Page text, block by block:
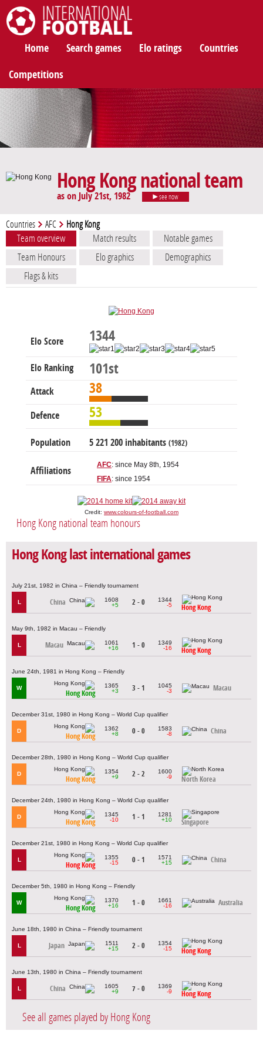
Home Search games Elo ratings Countries
Competitions
Hong Kong national team
as on July 21st, 1982 see now
Countries AFC Hong Kong
Team overview Match results
Notable games
Team Honours
Elo graphics
Demographics
Flags & kits
Elo Score 1344
Elo Ranking 101st
Attack 38
Defence 53
Population 5 221 200 inhabitants (1982)
Affiliations
AFC: since May 8th, 1954
FIFA: since 1954
Credit: www.colours-of-football.com
Hong Kong national team honours
Hong Kong last international games
July 21st, 1982 in China – Friendly tournament
L China
1608
+5
2 - 0
1344
-5
Hong Kong
May 9th, 1982 in Macau – Friendly
L Macau
1061
+16
1 - 0
1349
-16
Hong Kong
June 24th, 1981 in Hong Kong – Friendly
W
Hong Kong
1365
+3
3 - 1
1045
-3
Macau
December 31st, 1980 in Hong Kong – World Cup qualifier
D
Hong Kong
1362
+8
0 - 0
1583
-8
China
December 28th, 1980 in Hong Kong – World Cup qualifier
D
Hong Kong
1354
+9
2 - 2
1600
-9
North Korea
December 24th, 1980 in Hong Kong – World Cup qualifier
D
Hong Kong
1345
-10
1 - 1
1281
+10
Singapore
December 21st, 1980 in Hong Kong – World Cup qualifier
L
Hong Kong
1355
-15
0 - 1
1571
+15
China
December 5th, 1980 in Hong Kong – Friendly
W
Hong Kong
1370
+16
1 - 0
1661
-16
Australia
June 18th, 1980 in China – Friendly tournament
L Japan
1511
+15
2 - 0
1354
-15
Hong Kong
June 13th, 1980 in China – Friendly tournament
L China
1605
+9
7 - 0
1369
-9
Hong Kong
See all games played by Hong Kong